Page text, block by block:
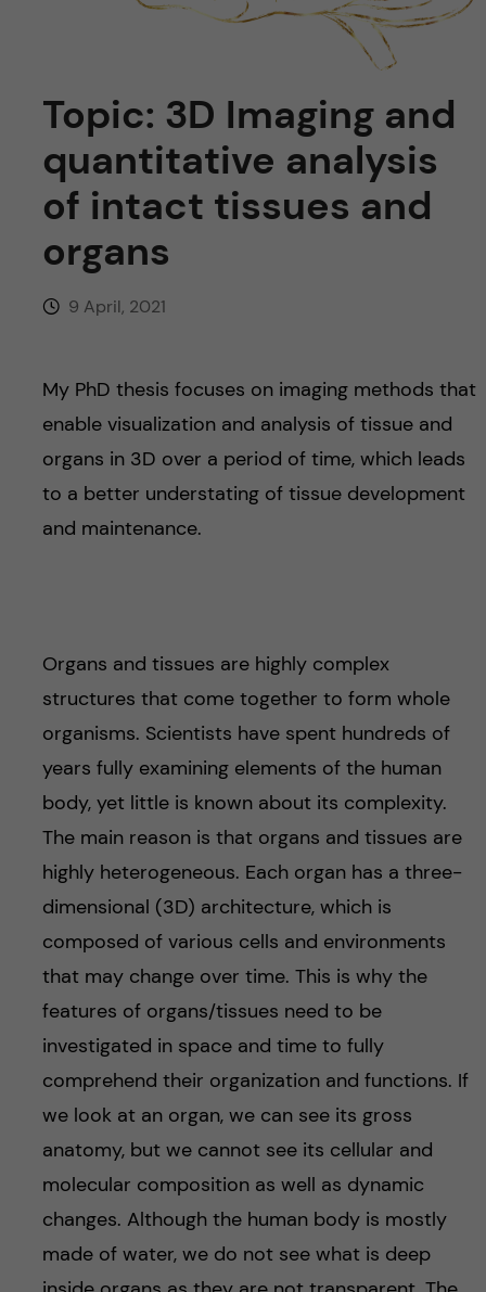
h
f
e
l
d
u
Topic: 3D Imaging and
quantitative analysis
of intact tissues and
organs
9 April, 2021
My PhD thesis focuses on imaging methods that
enable visualization and analysis of tissue and
organs in 3D over a period of time, which leads
to a better understating of tissue development
and maintenance.
Organs and tissues are highly complex
structures that come together to form whole
organisms. Scientists have spent hundreds of
years fully examining elements of the human
body, yet little is known about its complexity.
The main reason is that organs and tissues are
highly heterogeneous. Each organ has a three-
dimensional (3D) architecture, which is
composed of various cells and environments
that may change over time. This is why the
features of organs/tissues need to be
investigated in space and time to fully
comprehend their organization and functions. If
we look at an organ, we can see its gross
anatomy, but we cannot see its cellular and
molecular composition as well as dynamic
changes. Although the human body is mostly
made of water, we do not see what is deep